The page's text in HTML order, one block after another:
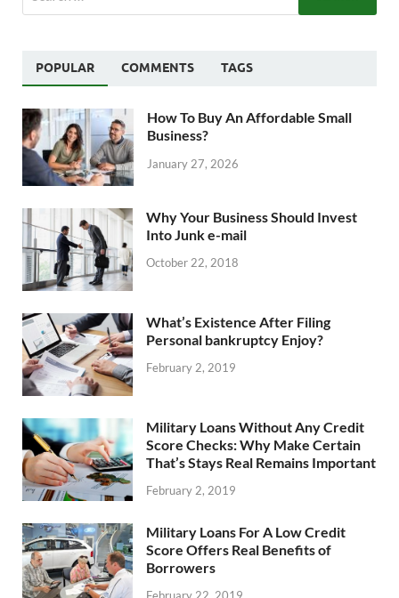
POPULAR COMMENTS TAGS
How To Buy An Affordable Small
Business?
January 27, 2026
Why Your Business Should Invest
Into Junk e-mail
October 22, 2018
What’s Existence After Filing
Personal bankruptcy Enjoy?
February 2, 2019
Military Loans Without Any Credit
Score Checks: Why Make Certain
That’s Stays Real Remains Important
February 2, 2019
Military Loans For A Low Credit
Score Offers Real Benefits of
Borrowers